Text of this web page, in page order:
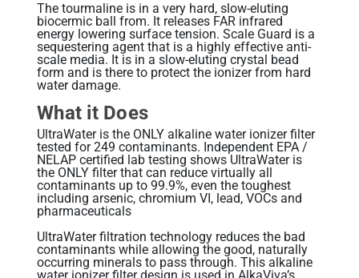
The tourmaline is in a very hard, slow-eluting
biocermic ball from. It releases FAR infrared
energy lowering surface tension. Scale Guard is a
sequestering agent that is a highly effective anti-
scale media. It is in a slow-eluting crystal bead
form and is there to protect the ionizer from hard
water damage.
What it Does
UltraWater is the ONLY alkaline water ionizer filter
tested for 249 contaminants. Independent EPA /
NELAP certified lab testing shows UltraWater is
the ONLY filter that can reduce virtually all
contaminants up to 99.9%, even the toughest
including arsenic, chromium VI, lead, VOCs and
pharmaceuticals
UltraWater filtration technology reduces the bad
contaminants while allowing the good, naturally
occurring minerals to pass through. This alkaline